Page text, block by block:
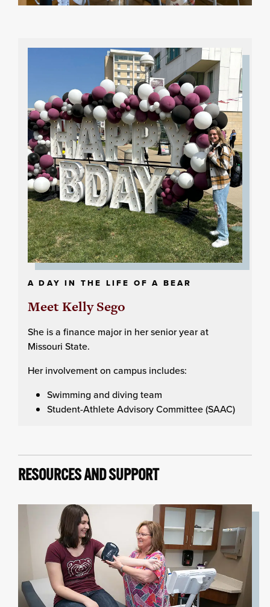
A DAY IN THE LIFE OF A BEAR
Meet Kelly Sego
She is a finance major in her senior year at
Missouri State.
Her involvement on campus includes:
Swimming and diving team
Student-Athlete Advisory Committee (SAAC)
RESOURCES AND SUPPORT